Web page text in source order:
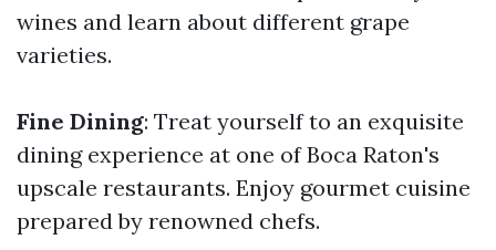
wines and learn about different grape
varieties.
Fine Dining: Treat yourself to an exquisite
dining experience at one of Boca Raton's
upscale restaurants. Enjoy gourmet cuisine
prepared by renowned chefs.